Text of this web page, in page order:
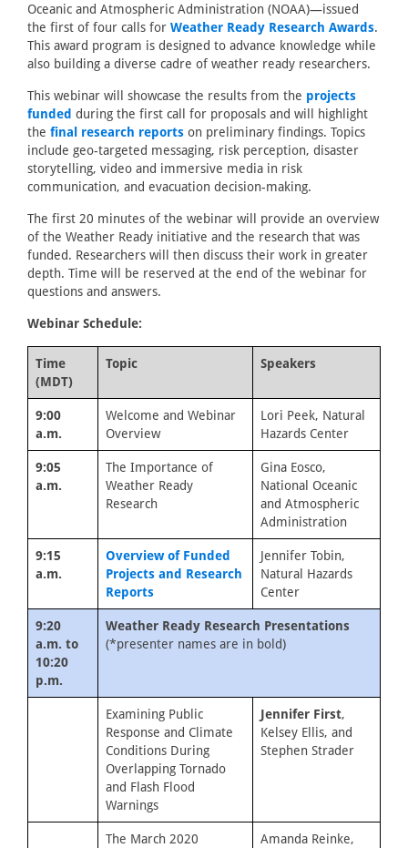
Oceanic and Atmospheric Administration (NOAA)—issued
the first of four calls for Weather Ready Research Awards.
This award program is designed to advance knowledge while
also building a diverse cadre of weather ready researchers.
This webinar will showcase the results from the projects
funded during the first call for proposals and will highlight
the final research reports on preliminary findings. Topics
include geo-targeted messaging, risk perception, disaster
storytelling, video and immersive media in risk
communication, and evacuation decision-making.
The first 20 minutes of the webinar will provide an overview
of the Weather Ready initiative and the research that was
funded. Researchers will then discuss their work in greater
depth. Time will be reserved at the end of the webinar for
questions and answers.
Webinar Schedule:
Time
(MDT)
Topic Speakers
9:00
a.m.
Welcome and Webinar
Overview
Lori Peek, Natural
Hazards Center
9:05
a.m.
The Importance of
Weather Ready
Research
Gina Eosco,
National Oceanic
and Atmospheric
Administration
9:15
a.m.
Overview of Funded
Projects and Research
Reports
Jennifer Tobin,
Natural Hazards
Center
9:20
a.m. to
10:20
p.m.
Weather Ready Research Presentations
(*presenter names are in bold)
Examining Public
Response and Climate
Conditions During
Overlapping Tornado
and Flash Flood
Warnings
Jennifer First,
Kelsey Ellis, and
Stephen Strader
The March 2020
Amanda Reinke,